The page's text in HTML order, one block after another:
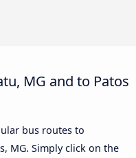
MG and to Patos
bus routes to
MG. Simply click on the